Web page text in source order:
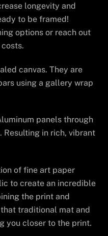
longevity and
to be framed!
options or reach out
canvas. They are
using a gallery wrap
panels through
Resulting in rich, vibrant
of fine art paper
to create an incredible
the print and
traditional mat and
you closer to the print.